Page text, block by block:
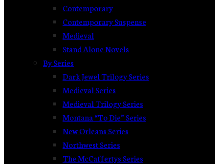
Contemporary
Contemporary Suspense
Medieval
Stand Alone Novels
By Series
Dark Jewel Trilogy Series
Medieval Series
Medieval Trilogy Series
Montana “To Die” Series
New Orleans Series
Northwest Series
The McCaffertys Series